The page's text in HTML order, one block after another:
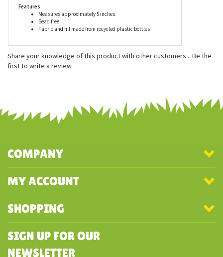
safety standards. Wild Republic plush is recommended for ages 3
and up, and surface washable unless otherwise stated.
Measures approximately 5 inches
Bead free
Share your knowledge of this product with other customers...Be the
first to write a review
SHOPPING